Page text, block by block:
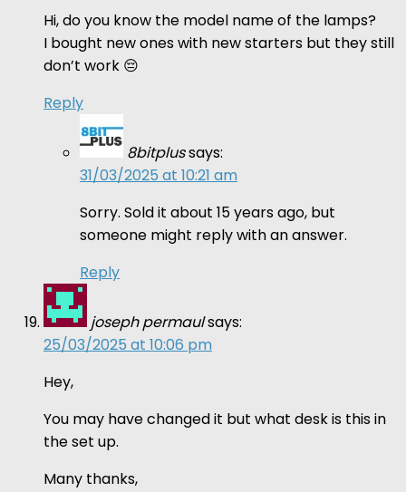
Hi, do you know the model name of the lamps?
I bought new ones with new starters but they still
don’t work 😔
Reply
8bitplussays:
31/03/2025 at 10:21 am
Sorry. Sold it about 15 years ago, but
someone might reply with an answer.
Reply
joseph permaulsays:
25/03/2025 at 10:06 pm
Hey,
You may have changed it but what desk is this in
the set up.
Many thanks,